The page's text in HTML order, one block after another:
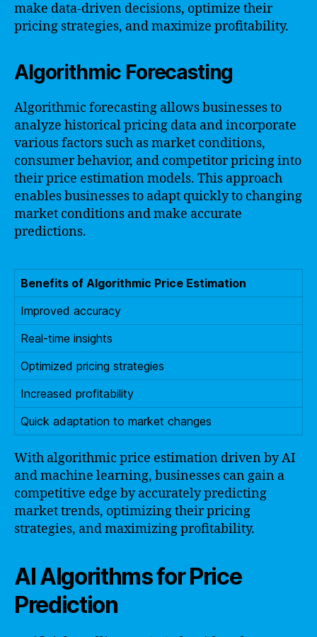
make data-driven decisions, optimize their
pricing strategies, and maximize profitability.
Algorithmic Forecasting
Algorithmic forecasting allows businesses to
analyze historical pricing data and incorporate
various factors such as market conditions,
consumer behavior, and competitor pricing into
their price estimation models. This approach
enables businesses to adapt quickly to changing
market conditions and make accurate
predictions.
Benefits of Algorithmic Price Estimation
Improved accuracy
Real-time insights
Optimized pricing strategies
Increased profitability
Quick adaptation to market changes
With algorithmic price estimation driven by AI
and machine learning, businesses can gain a
competitive edge by accurately predicting
market trends, optimizing their pricing
strategies, and maximizing profitability.
AI Algorithms for Price
Prediction